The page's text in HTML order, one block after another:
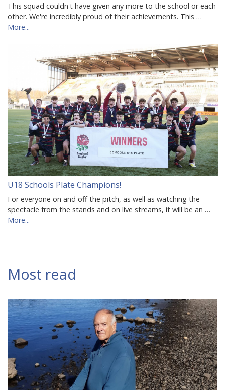
This squad couldn't have given any more to the school or each
other. We're incredibly proud of their achievements. This …
More...
U18 Schools Plate Champions!
For everyone on and off the pitch, as well as watching the
spectacle from the stands and on live streams, it will be an …
More...
Most read